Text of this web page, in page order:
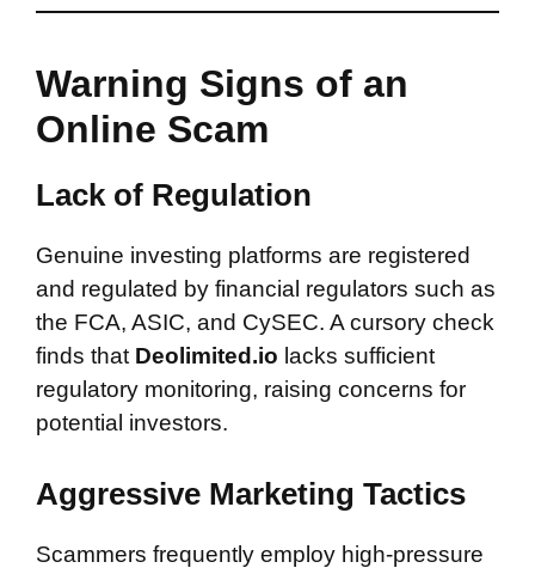
Warning Signs of an
Online Scam
Lack of Regulation
Genuine investing platforms are registered
and regulated by financial regulators such as
the FCA, ASIC, and CySEC. A cursory check
finds that Deolimited.io lacks sufficient
regulatory monitoring, raising concerns for
potential investors.
Aggressive Marketing Tactics
Scammers frequently employ high-pressure